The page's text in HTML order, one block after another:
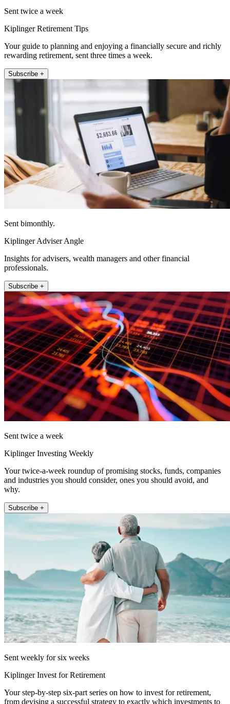
Sent twice a week
Kiplinger Retirement Tips
Your guide to planning and enjoying a financially secure and richly
rewarding retirement, sent three times a week.
Subscribe +
Sent bimonthly.
Kiplinger Adviser Angle
Insights for advisers, wealth managers and other financial
professionals.
Subscribe +
Sent twice a week
Kiplinger Investing Weekly
Your twice-a-week roundup of promising stocks, funds, companies
and industries you should consider, ones you should avoid, and
why.
Subscribe +
Sent weekly for six weeks
Kiplinger Invest for Retirement
Your step-by-step six-part series on how to invest for retirement,
from devising a successful strategy to exactly which investments to